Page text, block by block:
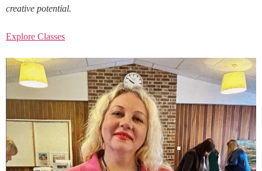
creative potential.
Explore Classes